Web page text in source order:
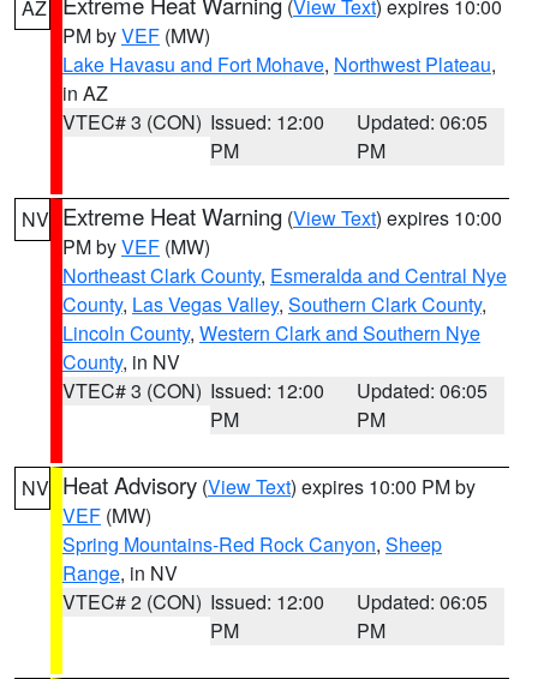
AZ (View Text) expires 10:00
PM byVEF (MW)
Lake Havasu and Fort Mohave, Northwest Plateau,
in AZ
VTEC# 3 (CON) Issued: 12:00
PM
Updated: 06:05
PM
NV Extreme Heat Warning (View Text) expires 10:00
PM byVEF (MW)
Northeast Clark County, Esmeralda and Central Nye
County, Las Vegas Valley, Southern Clark County,
Lincoln County, Western Clark and Southern Nye
County, in NV
VTEC# 3 (CON) Issued: 12:00
PM
Updated: 06:05
PM
NV Heat Advisory (View Text) expires 10:00 PM by
VEF (MW)
Spring Mountains-Red Rock Canyon, Sheep
Range, in NV
VTEC# 2 (CON) Issued: 12:00
PM
Updated: 06:05
PM